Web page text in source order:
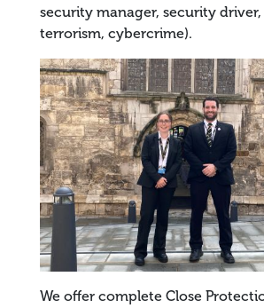
security manager, security
terrorism, cybercrime).
We offer complete Close